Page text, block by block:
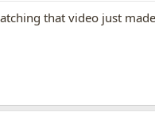
that video just